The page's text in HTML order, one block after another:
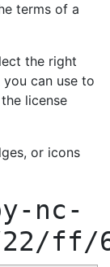
terms of a
the right
can use to
license
or icons
nc-
22/ff/